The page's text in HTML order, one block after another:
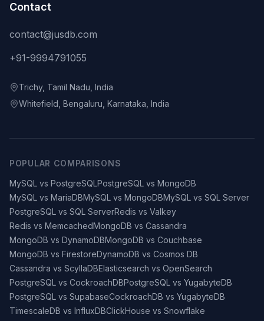
Contact
contact@jusdb.com
+91-9994791055
Trichy, Tamil Nadu, India
Whitefield, Bengaluru, Karnataka, India
POPULAR COMPARISONS
MySQL vs PostgreSQLPostgreSQL vs MongoDB
MySQL vs MariaDBMySQL vs MongoDBMySQL vs SQL Server
PostgreSQL vs SQL ServerRedis vs Valkey
Redis vs MemcachedMongoDB vs Cassandra
MongoDB vs DynamoDBMongoDB vs Couchbase
MongoDB vs FirestoreDynamoDB vs Cosmos DB
Cassandra vs ScyllaDBElasticsearch vs OpenSearch
PostgreSQL vs CockroachDBPostgreSQL vs YugabyteDB
PostgreSQL vs SupabaseCockroachDB vs YugabyteDB
TimescaleDB vs InfluxDBClickHouse vs Snowflake